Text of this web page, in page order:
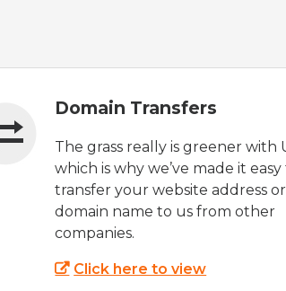
Domain Transfers
The grass really is greener with
which is why we’ve made it easy
transfer your website address or
domain name to us from other
companies.
Click here to view